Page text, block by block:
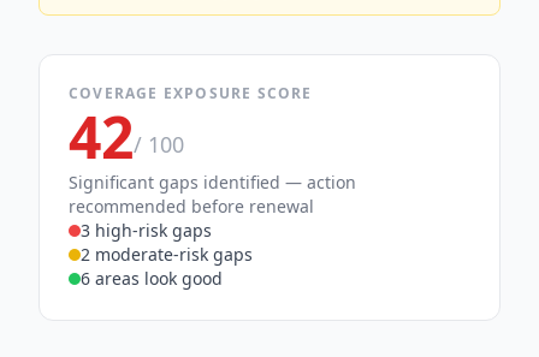
COVERAGE EXPOSURE SCORE
42/ 100
Significant gaps identified — action
recommended before renewal
3 high-risk gaps
2 moderate-risk gaps
6 areas look good